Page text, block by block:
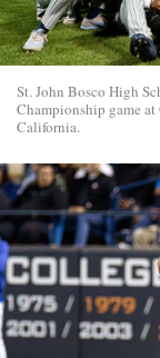
St. John Bosco High
Championship game
California.